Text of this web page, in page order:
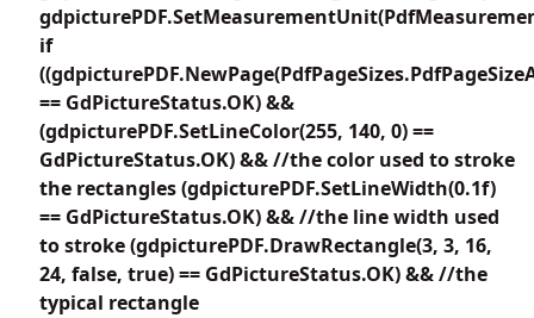
if
== GdPictureStatus.OK) &&
(gdpicturePDF.SetLineColor(255, 140, 0) ==
GdPictureStatus.OK) && //the color used to stroke
the rectangles (gdpicturePDF.SetLineWidth(0.1f)
== GdPictureStatus.OK) && //the line width used
to stroke (gdpicturePDF.DrawRectangle(3, 3, 16,
24, false, true) == GdPictureStatus.OK) && //the
typical rectangle